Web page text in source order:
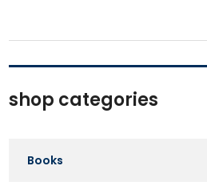
shop categories
Books